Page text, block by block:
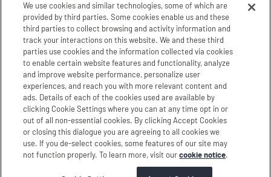
VISIT US
PARTNERS
CONTACT US
HOURS OF OPERATION
CoCreate: Mon-Fri (8-5)
FirstBuild: Tues-Fri (Noon-8pm); Sat (9am-5pm)
CoBrew: Mon-Fri (8am-3pm)
Schedule a Tour
Terms|Privacy|California Privacy Notice|
Do Not Sell or Share my Personal Information|Accessibility
We use cookies and similar technologies, some of which are
provided by third parties. Some cookies enable us and these
third parties to collect browsing and activity information and
track your interactions on this website. We and these third
parties use cookies and the information collected via cookies
to enable certain website features and functionality, analyze
and improve website performance, personalize user
experiences, and reach you with more relevant content and
ads. Details of each of the cookies used are available by
clicking Cookie Settings where you can at any time opt in or
out of all non-essential cookies. By clicking Accept Cookies
or closing this dialogue you are agreeing to all cookies we
use. If you de-select cookies, some features of our site may
not function properly. To learn more, visit ourcookie notice.